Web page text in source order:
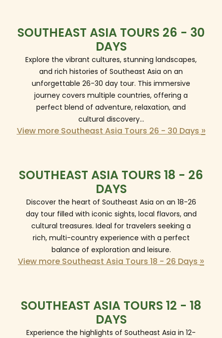
SOUTHEAST ASIA TOURS 26 - 30
DAYS
Explore the vibrant cultures, stunning landscapes,
and rich histories of Southeast Asia on an
unforgettable 26-30 day tour. This immersive
journey covers multiple countries, offering a
perfect blend of adventure, relaxation, and
cultural discovery...
View more Southeast Asia Tours 26 - 30 Days »
SOUTHEAST ASIA TOURS 18 - 26
DAYS
Discover the heart of Southeast Asia on an 18-26
day tour filled with iconic sights, local flavors, and
cultural treasures. Ideal for travelers seeking a
rich, multi-country experience with a perfect
balance of exploration and leisure.
View more Southeast Asia Tours 18 - 26 Days »
SOUTHEAST ASIA TOURS 12 - 18
DAYS
Experience the highlights of Southeast Asia in 12-